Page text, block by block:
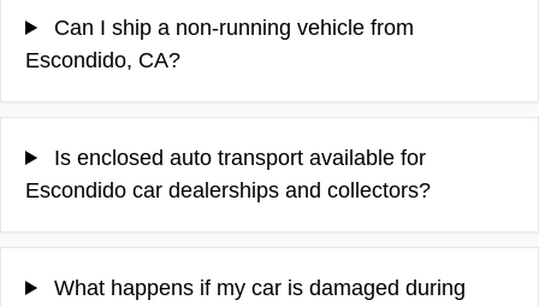
Can I ship a non-running vehicle from
Escondido, CA?
Is enclosed auto transport available for
Escondido car dealerships and collectors?
What happens if my car is damaged during